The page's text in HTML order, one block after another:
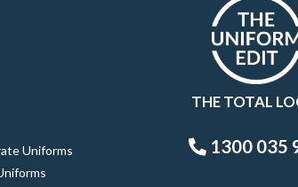
Uniforms
THE TOTAL
1300 035